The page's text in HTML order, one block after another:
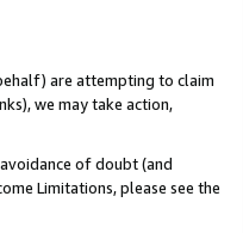
are attempting to claim
we may take action,
of doubt (and
Limitations, please see the